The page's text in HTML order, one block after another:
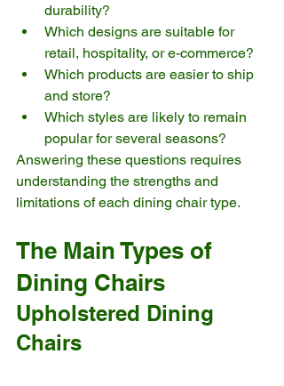
durability?
Which designs are suitable for
retail, hospitality, or e-commerce?
Which products are easier to ship
and store?
Which styles are likely to remain
popular for several seasons?
Answering these questions requires
understanding the strengths and
limitations of each dining chair type.
The Main Types of
Dining Chairs
Upholstered Dining
Chairs